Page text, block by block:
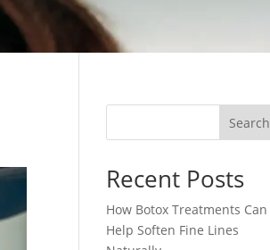
Search
Recent Posts
How Botox Treatments Can
Help Soften Fine Lines